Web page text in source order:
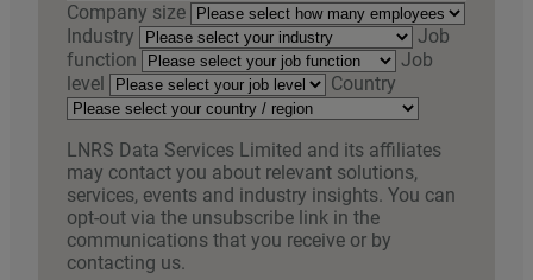
Company size
Industry
Job
function
Job
level
Country
LNRS Data Services Limited and its affiliates
may contact you about relevant solutions,
services, events and industry insights. You can
opt-out via the unsubscribe link in the
communications that you receive or by
contacting us.